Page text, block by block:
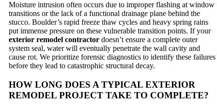
Moisture intrusion often occurs due to improper flashing at window
transitions or the lack of a functional drainage plane behind the
stucco. Boulder’s rapid freeze thaw cycles and heavy spring rains
put immense pressure on these vulnerable transition points. If your
exterior remodel contractor doesn’t ensure a complete outer
system seal, water will eventually penetrate the wall cavity and
cause rot. We prioritize forensic diagnostics to identify these failures
before they lead to catastrophic structural decay.
HOW LONG DOES A TYPICAL EXTERIOR
REMODEL PROJECT TAKE TO COMPLETE?